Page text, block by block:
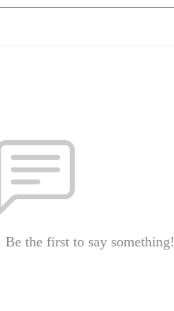
Be the first to say something!